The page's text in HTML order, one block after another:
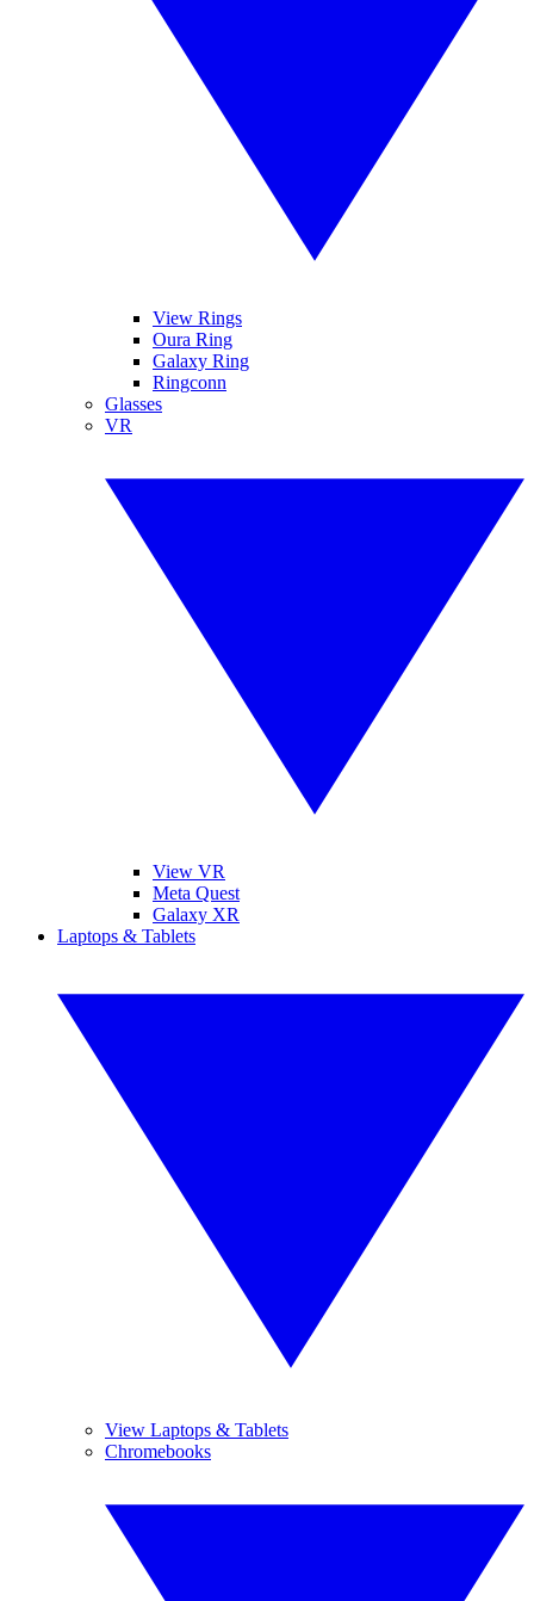
View Rings
Oura Ring
Galaxy Ring
Ringconn
Glasses
VR
View VR
Meta Quest
Galaxy XR
Laptops & Tablets
View Laptops & Tablets
Chromebooks